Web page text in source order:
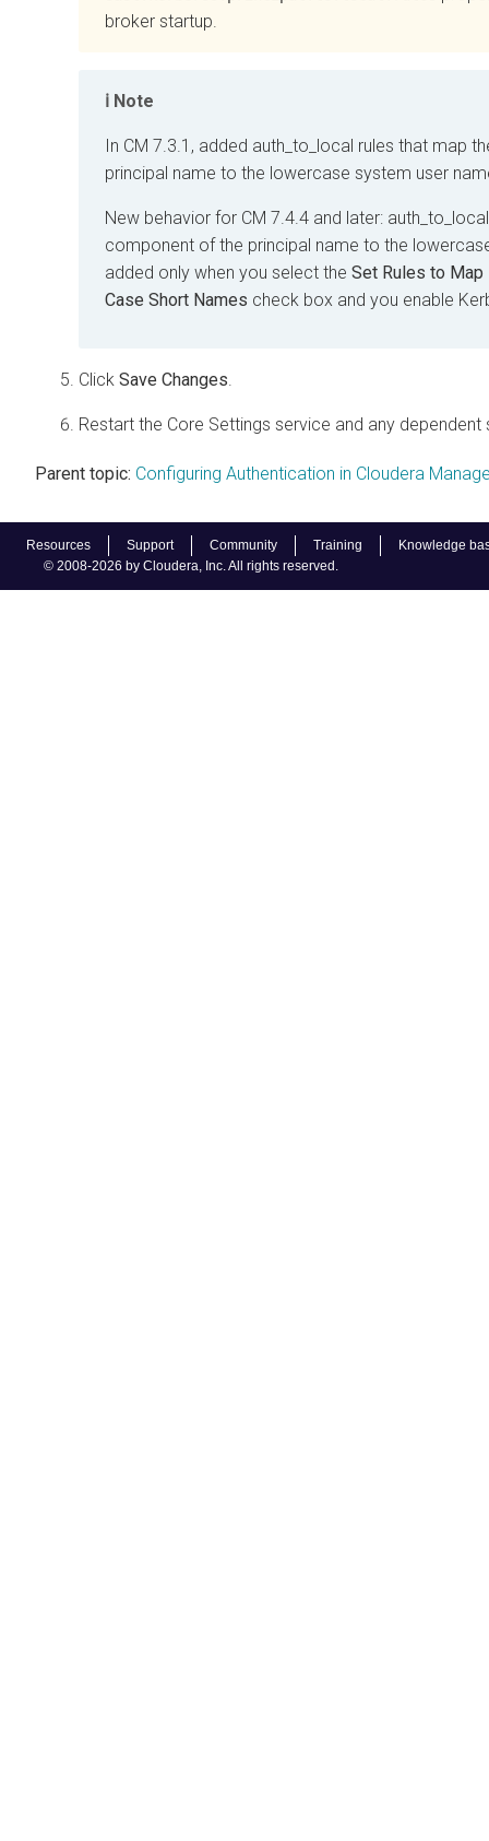
Resources Support Community Training
Knowledge
© 2008-2026 by Cloudera, Inc. All rights reserved.
broker startup.
Note
In CM 7.3.1, added auth_to_local rules that map
principal name to the lowercase system user
New behavior for CM 7.4.4 and later:
component of the principal name to the
added only when you select the Set Rules to
Case Short Names check box and you enable
Click Save Changes.
Restart the Core Settings service and any dependent
Parent topic: Configuring Authentication in Cloudera